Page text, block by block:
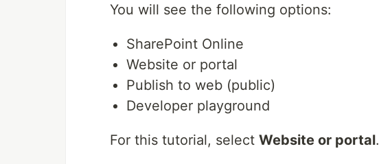
You will see the following options:
SharePoint Online
Website or portal
Publish to web (public)
Developer playground
For this tutorial, select Website or portal.